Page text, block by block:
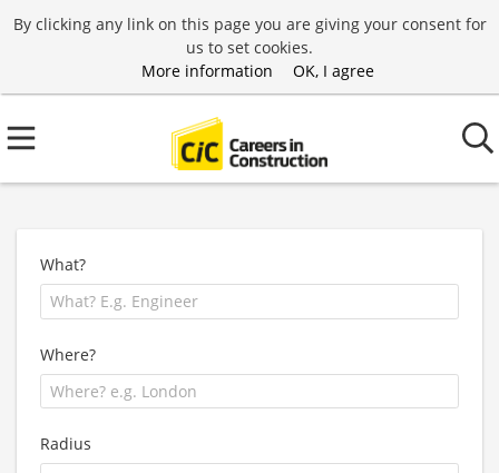
By clicking any link on this page you are giving your consent for
us to set cookies.
More information
OK, I agree
What?
Where?
Radius